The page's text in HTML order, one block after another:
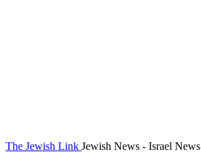
The Jewish Link Jewish News - Israel News